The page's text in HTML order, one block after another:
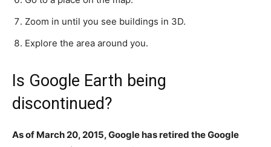
Zoom in until you see buildings in 3D.
Explore the area around you.
Is Google Earth being
discontinued?
As of March 20, 2015, Google has retired the Google